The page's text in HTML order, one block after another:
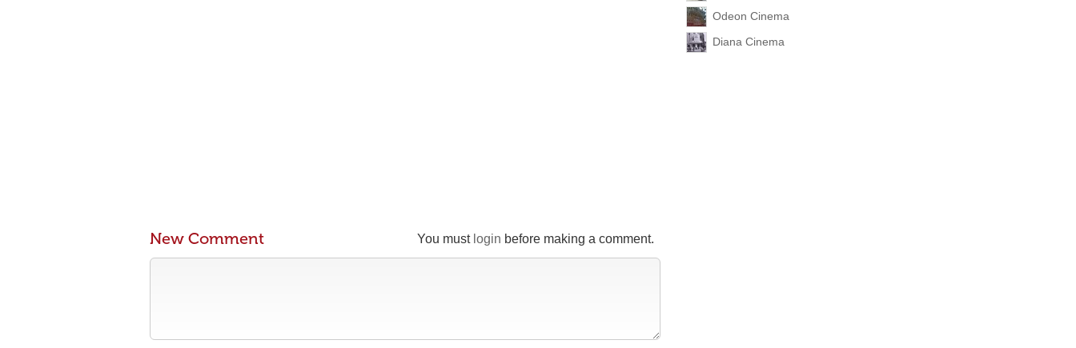
Odeon Cinema
Diana Cinema
You must login before making a comment.
New Comment